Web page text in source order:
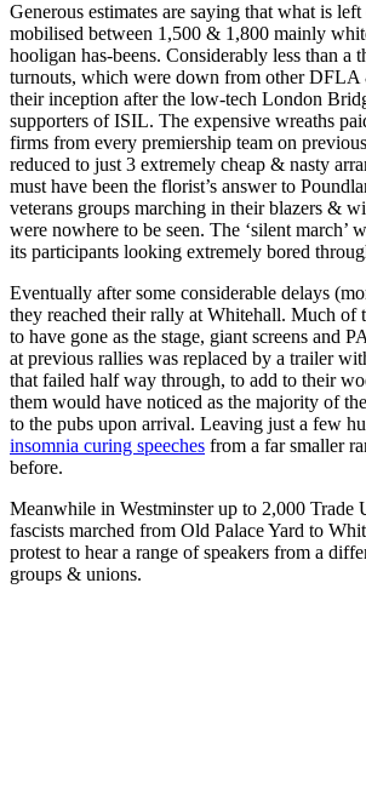
Generous estimates are saying that what is
mobilised between 1,500 & 1,800 mainly
hooligan has-beens. Considerably less than a
turnouts, which were down from other DFLA
their inception after the low-tech London
supporters of ISIL. The expensive wreaths
firms from every premiership team on
reduced to just 3 extremely cheap & nasty
must have been the florist’s answer to
veterans groups marching in their blazers &
were nowhere to be seen. The ‘silent march’
its participants looking extremely bored
Eventually after some considerable delays
they reached their rally at Whitehall. Much of
to have gone as the stage, giant screens and
at previous rallies was replaced by a trailer
that failed half way through, to add to their
them would have noticed as the majority of
to the pubs upon arrival. Leaving just a few
insomnia curing speeches from a far smaller
before.
Meanwhile in Westminster up to 2,000 Trade
fascists marched from Old Palace Yard to
protest to hear a range of speakers from a
groups & unions.